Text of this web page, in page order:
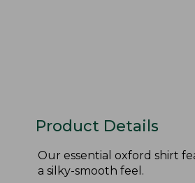
Product Details
Our essential oxford shirt
a silky-smooth feel.